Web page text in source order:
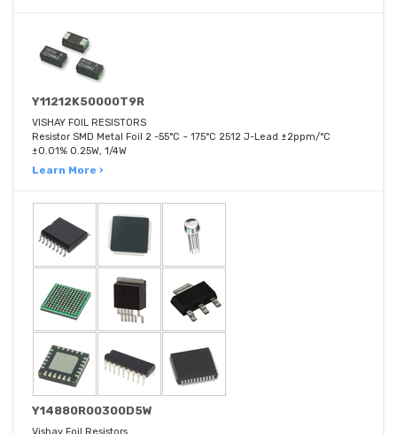
Y11212K50000T9R
VISHAY FOIL RESISTORS
Resistor SMD Metal Foil 2 -55°C ~ 175°C 2512 J-Lead ±2ppm/°C
±0.01% 0.25W, 1/4W
Learn More ›
Y14880R00300D5W